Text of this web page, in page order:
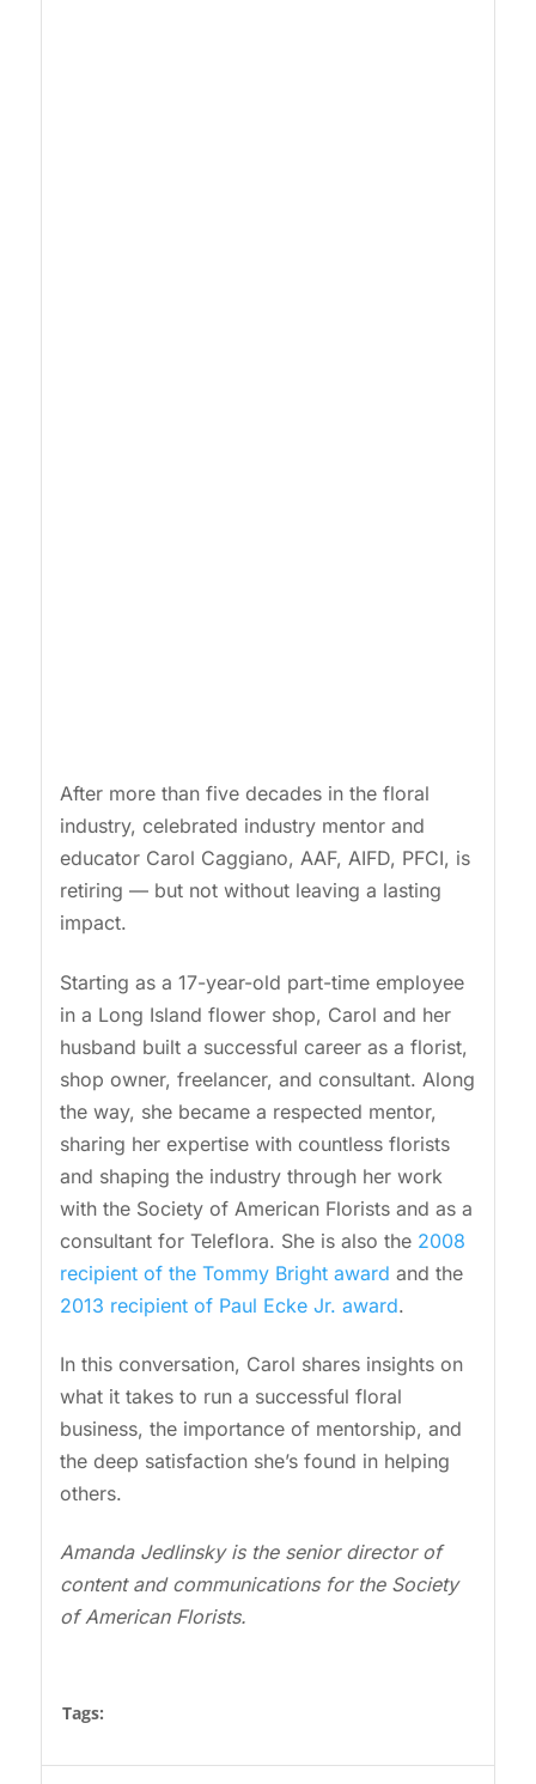
After more than five decades in the floral
industry, celebrated industry mentor and
educator Carol Caggiano, AAF, AIFD, PFCI, is
retiring — but not without leaving a lasting
impact.
Starting as a 17-year-old part-time employee
in a Long Island flower shop, Carol and her
husband built a successful career as a florist,
shop owner, freelancer, and consultant. Along
the way, she became a respected mentor,
sharing her expertise with countless florists
and shaping the industry through her work
with the Society of American Florists and as a
consultant for Teleflora. She is also the 2008
recipient of the Tommy Bright award and the
2013 recipient of Paul Ecke Jr. award.
In this conversation, Carol shares insights on
what it takes to run a successful floral
business, the importance of mentorship, and
the deep satisfaction she’s found in helping
others.
Amanda Jedlinsky is the senior director of
content and communications for the Society
of American Florists.
Tags: